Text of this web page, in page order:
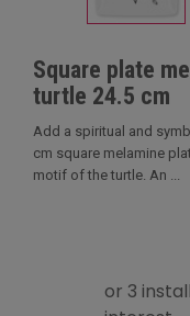
Square plate
turtle 24.5 cm
Add a spiritual and
cm square melamine
motif of the turtle. An ...